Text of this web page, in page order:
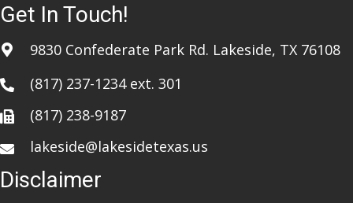
Get In Touch!
9830 Confederate Park Rd. Lakeside, TX 76108
(817) 237-1234ext. 301
(817) 238-9187
lakeside@lakesidetexas.us
Disclaimer